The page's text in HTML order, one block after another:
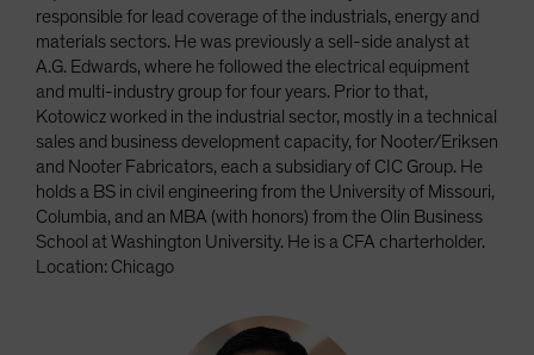
responsible for lead coverage of the industrials, energy and
materials sectors. He was previously a sell-side analyst at
A.G. Edwards, where he followed the electrical equipment
and multi-industry group for four years. Prior to that,
Kotowicz worked in the industrial sector, mostly in a technical
sales and business development capacity, for Nooter/Eriksen
and Nooter Fabricators, each a subsidiary of CIC Group. He
holds a BS in civil engineering from the University of Missouri,
Columbia, and an MBA (with honors) from the Olin Business
School at Washington University. He is a CFA charterholder.
Location: Chicago